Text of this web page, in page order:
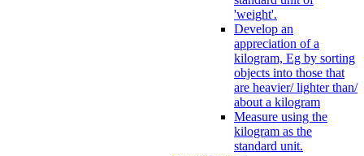
'weight'.
Develop an
appreciation of a
kilogram, Eg by sorting
objects into those that
are heavier/ lighter than/
about a kilogram
Measure using the
kilogram as the
standard unit.